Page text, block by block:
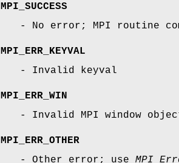
MPI_SUCCESS
- No error; MPI routine
MPI_ERR_KEYVAL
- Invalid keyval
MPI_ERR_WIN
- Invalid MPI window
MPI_ERR_OTHER
- Other error; use